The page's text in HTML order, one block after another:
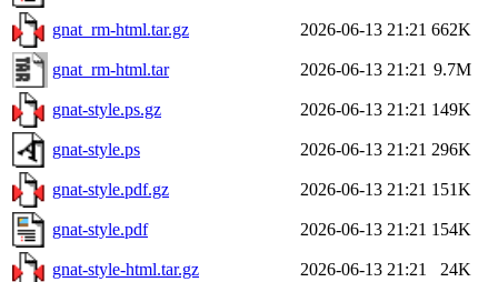
gnat_rm-html.tar.gz 2026-06-13 21:21 662K
gnat_rm-html.tar 2026-06-13 21:21 9.7M
gnat-style.ps.gz 2026-06-13 21:21 149K
gnat-style.ps 2026-06-13 21:21 296K
gnat-style.pdf.gz 2026-06-13 21:21 151K
gnat-style.pdf 2026-06-13 21:21 154K
gnat-style-html.tar.gz 2026-06-13 21:21 24K